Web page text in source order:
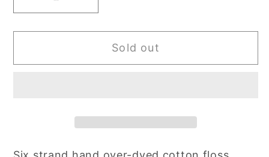
for
Cotta
Sampler
for
Terra
Cotta
Sampler
Sold out